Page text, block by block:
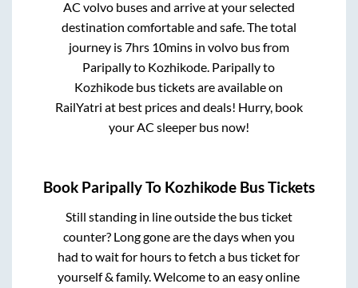
AC volvo buses and arrive at your selected
destination comfortable and safe. The total
journey is7hrs 10minsin volvo bus from
Paripallyto Kozhikode Paripallyto
Kozhikode bus tickets are available on
RailYatri at best prices and deals! Hurry, book
your AC sleeper bus now!
Book ParipallyTo Kozhikode Bus Tickets
Still standing in line outside the bus ticket
counter? Long gone are the days when you
had to wait for hours to fetch a bus ticket for
yourself & family. Welcome to an easy online